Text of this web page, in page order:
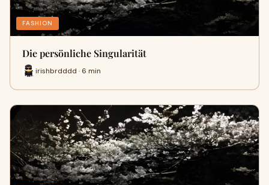
FASHION
Die persönliche Singularität
irishbrdddd · 6 min